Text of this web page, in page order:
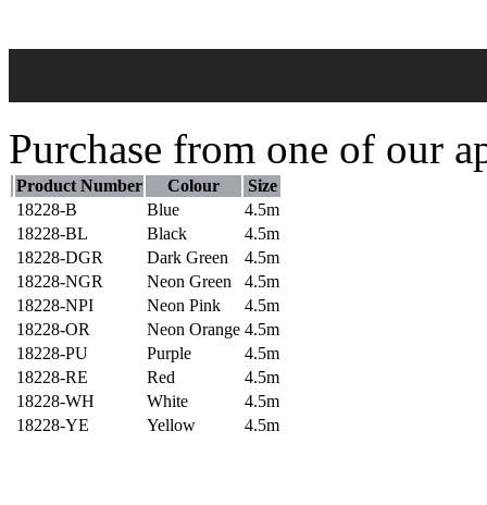
Purchase from one of our
Product Number Colour
Size
18228-B
Blue
4.5m
18228-BL
Black
4.5m
18228-DGR
Dark Green
4.5m
18228-NGR
Neon Green
4.5m
18228-NPI
Neon Pink
4.5m
18228-OR
Neon Orange 4.5m
18228-PU
Purple
4.5m
18228-RE
Red
4.5m
18228-WH
White
4.5m
18228-YE
Yellow 4.5m